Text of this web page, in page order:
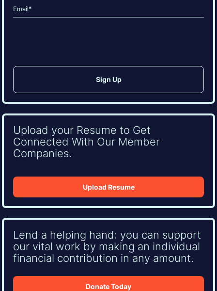
Email
(Required)
Upload your Resume to Get
Connected With Our Member
Companies.
Upload Resume
Lend a helping hand: you can support
our vital work by making an individual
financial contribution in any amount.
Donate Today